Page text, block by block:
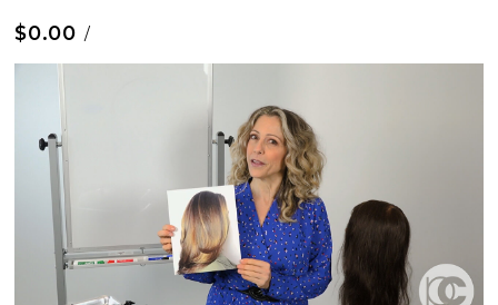
$0.00 /